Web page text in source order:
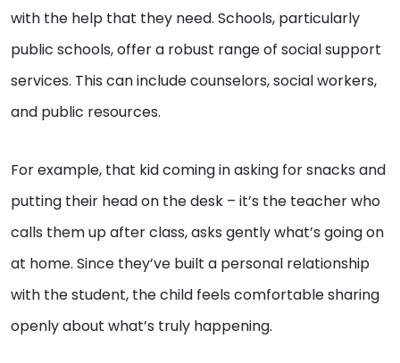
with the help that they need. Schools, particularly
public schools, offer a robust range of social support
services. This can include counselors, social workers,
and public resources.
For example, that kid coming in asking for snacks and
putting their head on the desk – it’s the teacher who
calls them up after class, asks gently what’s going on
at home. Since they’ve built a personal relationship
with the student, the child feels comfortable sharing
openly about what’s truly happening.